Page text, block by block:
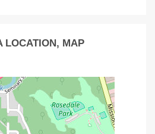
LOCATION, MAP